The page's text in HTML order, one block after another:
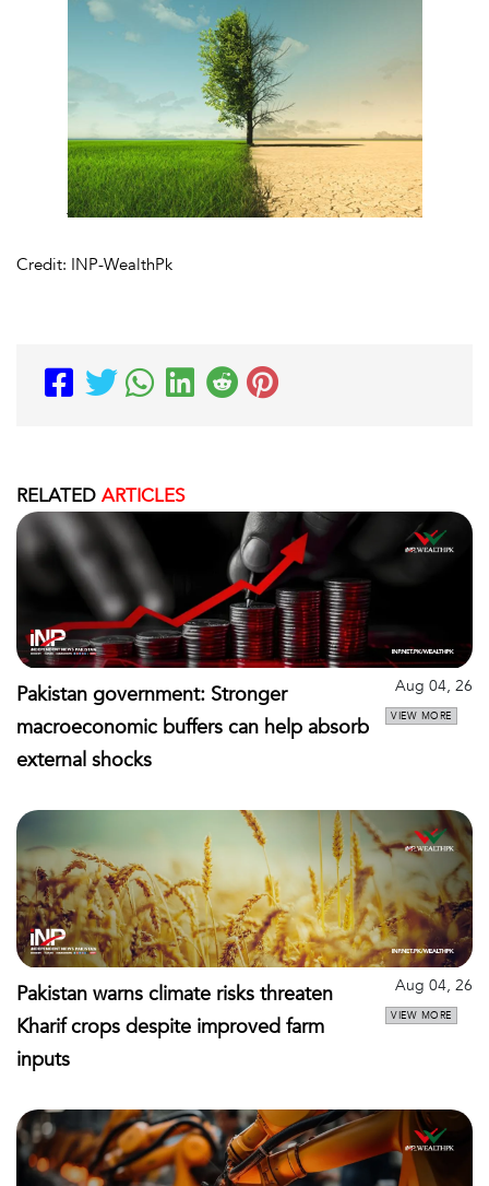
Credit: INP-WealthPk
RELATED ARTICLES
Pakistan government: Stronger
macroeconomic buffers can help absorb
external shocks
Aug 04, 26
VIEW MORE
Pakistan warns climate risks threaten
Kharif crops despite improved farm
inputs
Aug 04, 26
VIEW MORE